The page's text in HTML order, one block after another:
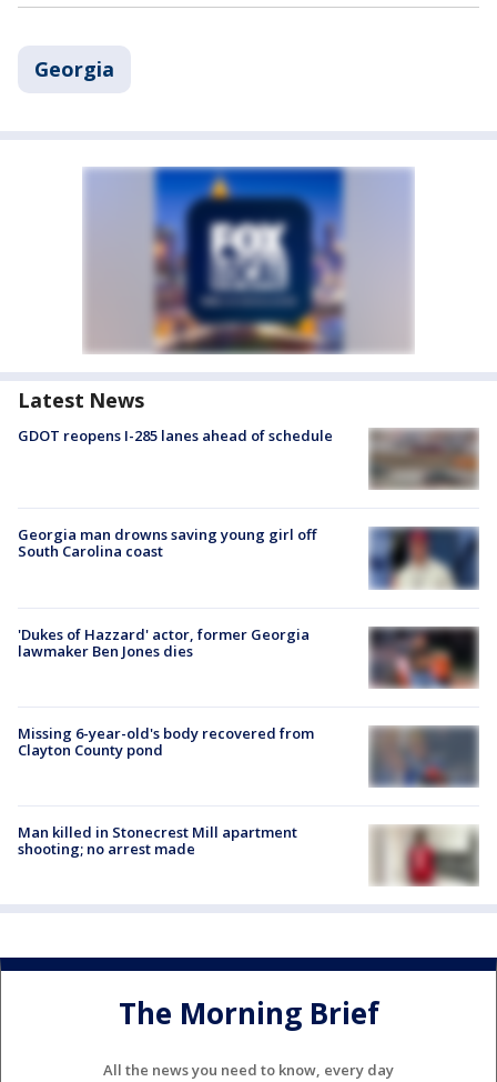
Georgia
Latest News
GDOT reopens I-285 lanes ahead of schedule
Georgia man drowns saving young girl off
South Carolina coast
'Dukes of Hazzard' actor, former Georgia
lawmaker Ben Jones dies
Missing 6-year-old's body recovered from
Clayton County pond
Man killed in Stonecrest Mill apartment
shooting; no arrest made
The Morning Brief
All the news you need to know, every day